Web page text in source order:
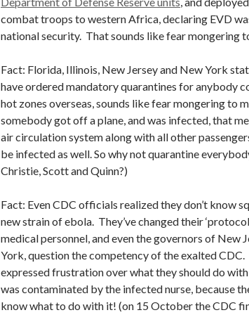
combat troops to western Africa, declaring EVD
national security. That sounds like fear mongering
Fact: Florida, Illinois, New Jersey and New York
have ordered mandatory quarantines for anybody
hot zones overseas, sounds like fear mongering to
somebody got off a plane, and was infected, that
air circulation system along with all other
be infected as well. So why not quarantine
Christie, Scott and Quinn?)
Fact: Even CDC officials realized they don’t know
new strain of ebola. They’ve changed their
medical personnel, and even the governors of New
York, question the competency of the exalted
expressed frustration over what they should do
was contaminated by the infected nurse, because
know what to do with it! (on 15 October the CDC